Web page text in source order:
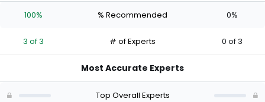
has
percent
vote
100% % Recommended 0%
3 of 3 # of Experts 0 of 3
Most Accurate Experts
Top Overall Experts